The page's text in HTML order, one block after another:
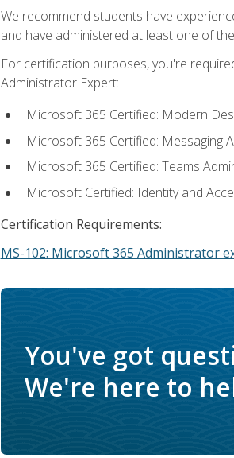
We recommend students have
and have administered at least one of
For certification purposes, you're
Administrator Expert:
Microsoft 365 Certified: Modern
Microsoft 365 Certified: Messaging
Microsoft 365 Certified: Teams
Microsoft Certified: Identity and
Certification Requirements:
MS-102: Microsoft 365 Administrator
You've got
We're here to